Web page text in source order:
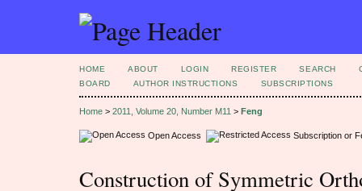
HOME ABOUT LOGIN REGISTER SEARCH
BOARD
AUTHOR INSTRUCTIONS SUBSCRIPTIONS
Home > 2011, Volume 20, Number M11 > Feng
Open Access Subscription or
Construction of Symmetric